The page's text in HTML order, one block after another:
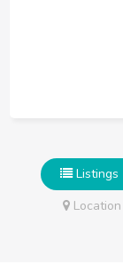
Listings
Location